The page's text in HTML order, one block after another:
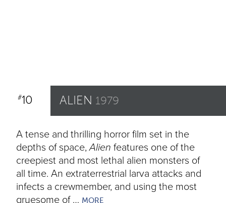
#10 ALIEN 1979
A tense and thrilling horror film set in the
depths of space,Alien features one of the
creepiest and most lethal alien monsters of
all time. An extraterrestrial larva attacks and
infects a crewmember, and using the most
gruesome of … MORE